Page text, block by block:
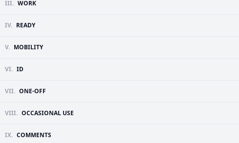
III. WORK
IV. READY
V. MOBILITY
VI. ID
VII. ONE-OFF
VIII. OCCASIONAL USE
IX. COMMENTS